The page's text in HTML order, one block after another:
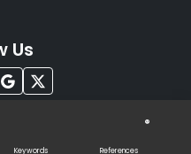
Keywords References
Us
®
by
Infodazz